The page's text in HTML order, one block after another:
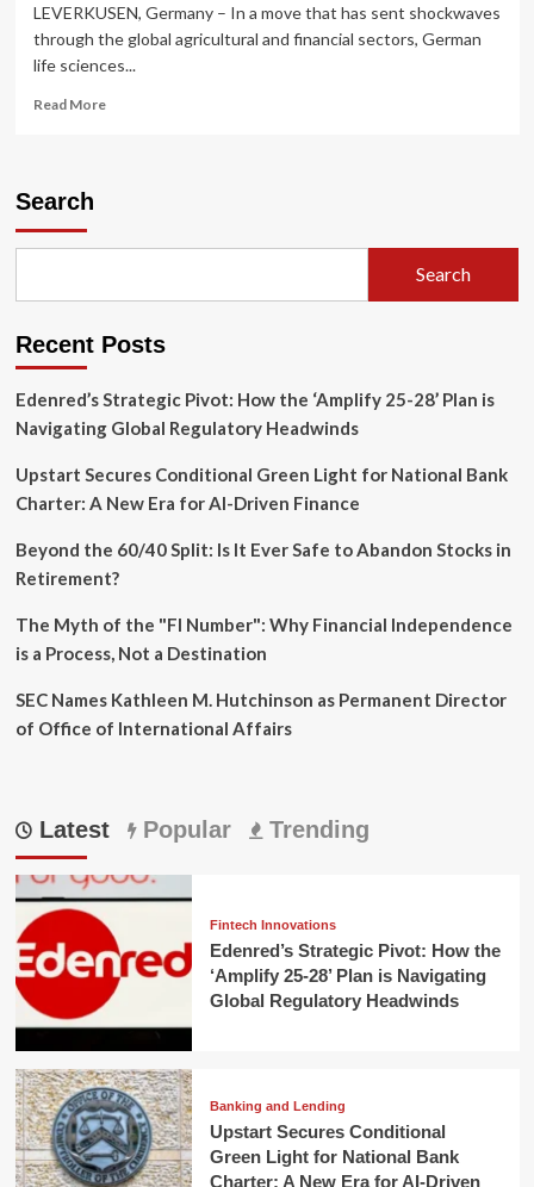
LEVERKUSEN, Germany – In a move that has sent shockwaves
through the global agricultural and financial sectors, German
life sciences...
Read MoreRead
Unit
Sparking
of
Structural
Search
Search
Recent Posts
Edenred’s Strategic Pivot: How the ‘Amplify 25-28’ Plan is
Navigating Global Regulatory Headwinds
Upstart Secures Conditional Green Light for National Bank
Charter: A New Era for AI-Driven Finance
Beyond the 60/40 Split: Is It Ever Safe to Abandon Stocks in
Retirement?
The Myth of the "FI Number": Why Financial Independence
is a Process, Not a Destination
SEC Names Kathleen M. Hutchinson as Permanent Director
of Office of International Affairs
Latest Popular Trending
Fintech Innovations
Edenred’s Strategic Pivot: How the
‘Amplify 25-28’ Plan is Navigating
Global Regulatory Headwinds
Banking and Lending
Upstart Secures Conditional
Green Light for National Bank
Charter: A New Era for AI-Driven